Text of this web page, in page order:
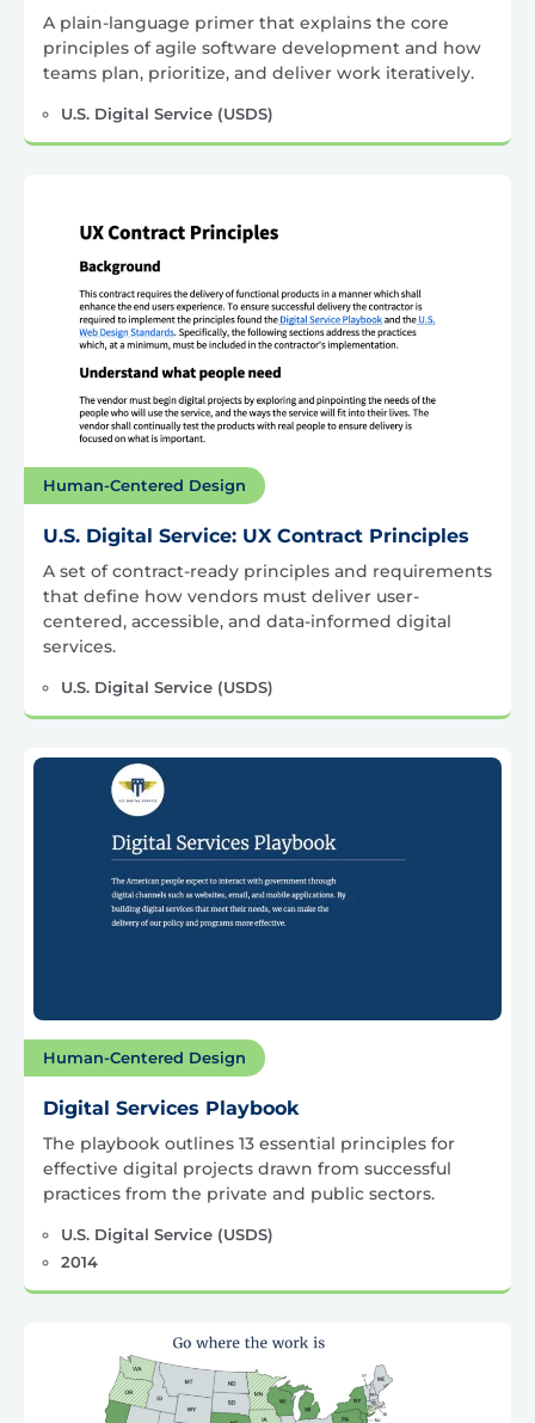
A plain-language primer that explains the core
principles of agile software development and how
teams plan, prioritize, and deliver work iteratively.
U.S. Digital Service (USDS)
Human-Centered Design
U.S. Digital Service: UX Contract Principles
A set of contract-ready principles and requirements
that define how vendors must deliver user-
centered, accessible, and data-informed digital
services.
U.S. Digital Service (USDS)
Human-Centered Design
Digital Services Playbook
The playbook outlines 13 essential principles for
effective digital projects drawn from successful
practices from the private and public sectors.
U.S. Digital Service (USDS)
2014